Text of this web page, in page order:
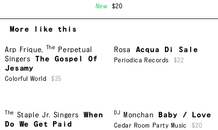
New $20
More like this
Arp Frique, The
Perpetual
Singers
The Gospel Of
Jesamy
Colorful World $25
Rosa Acqua Di Sale
Periodica Records $22
The Staple Jr. Singers
When
Do We Get Paid
DJ Monchan Baby / Love
Cedar Room Party Music $20